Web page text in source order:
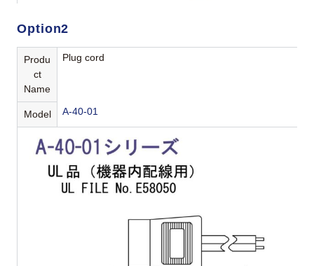
Option2
Produ
ct
Name
Plug cord
Model A-40-01